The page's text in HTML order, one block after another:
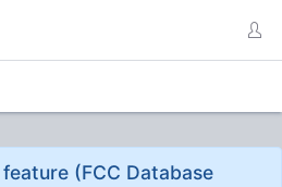
(FCC Database